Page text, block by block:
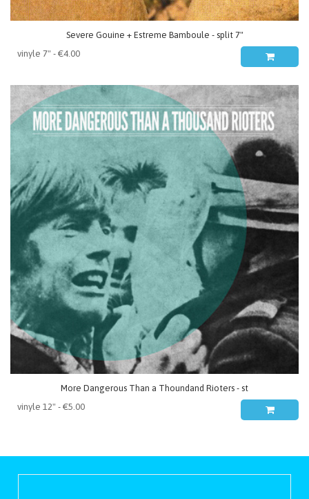
Severe Gouine + Estreme Bamboule - split 7"
More Dangerous Than a Thoundand Rioters - st